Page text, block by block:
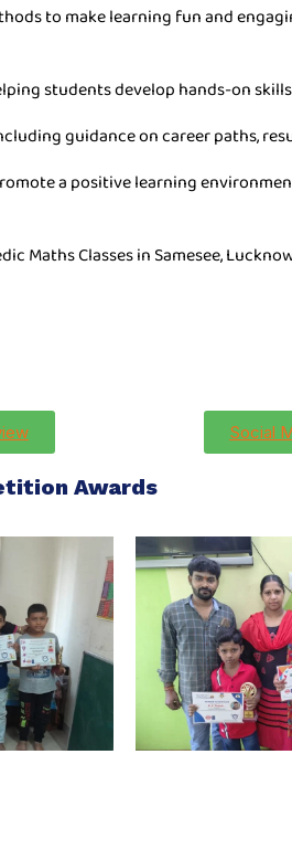
to make learning fun and
students develop hands-on
guidance on career paths,
a positive learning
Classes in Samesee,
Social
Awards